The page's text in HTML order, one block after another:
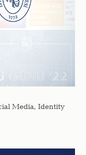
Media, Identity